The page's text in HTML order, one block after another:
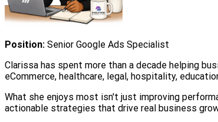
Position: Senior Google Ads Specialist
Clarissa has spent more than a decade helping
eCommerce, healthcare, legal, hospitality,
What she enjoys most isn't just improving
actionable strategies that drive real business